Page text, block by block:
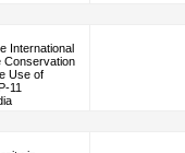
International
Conservation
Use of
11